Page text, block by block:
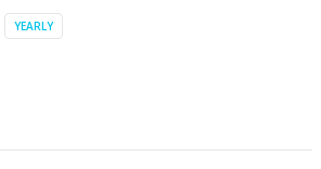
YEARLY